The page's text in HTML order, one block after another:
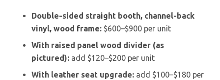
Double-sided straight booth, channel-back
vinyl, wood frame: $600–$900 per unit
With raised panel wood divider (as
pictured): add $120–$200 per unit
With leather seat upgrade: add $100–$180 per